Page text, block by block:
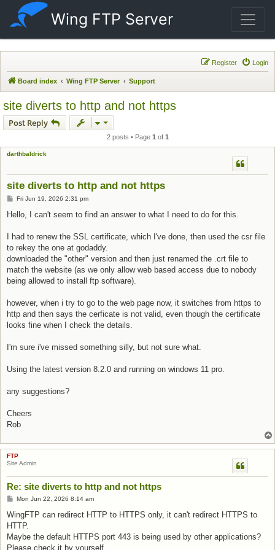
Wing FTP Server
Login
Register
Board index Wing FTP Server Support
site diverts to http and not https
Post Reply
2 posts • Page 1 of 1
darthbaldrick
site diverts to http and not https
Post
Fri Jun 19, 2026 2:31 pm
Hello, I can't seem to find an answer to what I need to do for this.
I had to renew the SSL certificate, which I've done, then used the csr file
to rekey the one at godaddy.
downloaded the "other" version and then just renamed the .crt file to
match the website (as we only allow web based access due to nobody
being allowed to install ftp software).
however, when i try to go to the web page now, it switches from https to
http and then says the cerficate is not valid, even though the certificate
looks fine when I check the details.
I'm sure i've missed something silly, but not sure what.
Using the latest version 8.2.0 and running on windows 11 pro.
any suggestions?
Cheers
Rob
FTP
Site Admin
Re: site diverts to http and not https
Post
Mon Jun 22, 2026 8:14 am
WingFTP can redirect HTTP to HTTPS only, it can't redirect HTTPS to
HTTP.
Maybe the default HTTPS port 443 is being used by other applications?
Please check it by yourself.